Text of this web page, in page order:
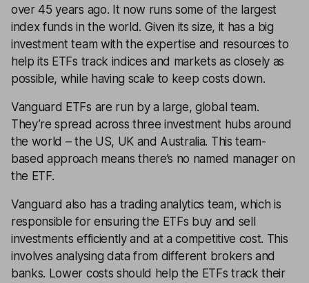
over 45 years ago. It now runs some of the largest
index funds in the world. Given its size, it has a big
investment team with the expertise and resources to
help its ETFs track indices and markets as closely as
possible, while having scale to keep costs down.
Vanguard ETFs are run by a large, global team.
They’re spread across three investment hubs around
the world – the US, UK and Australia. This team-
based approach means there’s no named manager on
the ETF.
Vanguard also has a trading analytics team, which is
responsible for ensuring the ETFs buy and sell
investments efficiently and at a competitive cost. This
involves analysing data from different brokers and
banks. Lower costs should help the ETFs track their